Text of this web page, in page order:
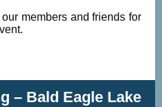
members and friends for
– Bald Eagle Lake